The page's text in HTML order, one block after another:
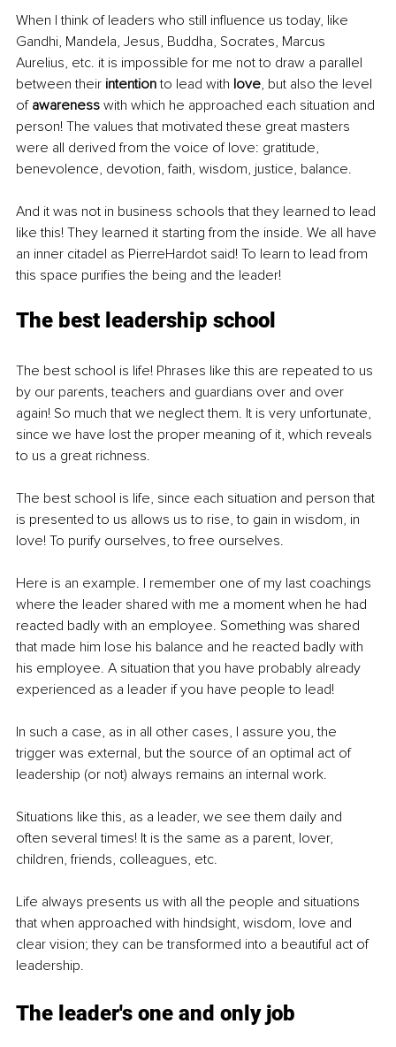
When I think of leaders who still influence us today, like
Gandhi, Mandela, Jesus, Buddha, Socrates, Marcus
Aurelius, etc. it is impossible for me not to draw a parallel
between their intention to lead with love, but also the level
of awareness with which he approached each situation and
person! The values that motivated these great masters
were all derived from the voice of love: gratitude,
benevolence, devotion, faith, wisdom, justice, balance.
And it was not in business schools that they learned to lead
like this! They learned it starting from the inside. We all have
an inner citadel as PierreHardot said! To learn to lead from
this space purifies the being and the leader!
The best leadership school
The best school is life! Phrases like this are repeated to us
by our parents, teachers and guardians over and over
again! So much that we neglect them. It is very unfortunate,
since we have lost the proper meaning of it, which reveals
to us a great richness.
The best school is life, since each situation and person that
is presented to us allows us to rise, to gain in wisdom, in
love! To purify ourselves, to free ourselves.
Here is an example. I remember one of my last coachings
where the leader shared with me a moment when he had
reacted badly with an employee. Something was shared
that made him lose his balance and he reacted badly with
his employee. A situation that you have probably already
experienced as a leader if you have people to lead!
In such a case, as in all other cases, I assure you, the
trigger was external, but the source of an optimal act of
leadership (or not) always remains an internal work.
Situations like this, as a leader, we see them daily and
often several times! It is the same as a parent, lover,
children, friends, colleagues, etc.
Life always presents us with all the people and situations
that when approached with hindsight, wisdom, love and
clear vision; they can be transformed into a beautiful act of
leadership.
The leader's one and only job